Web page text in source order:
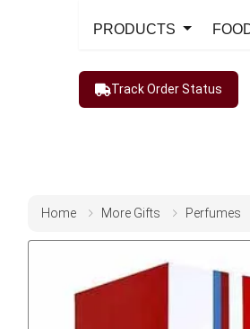
PRODUCTS
Track Order Status
Home More Gifts Perfumes